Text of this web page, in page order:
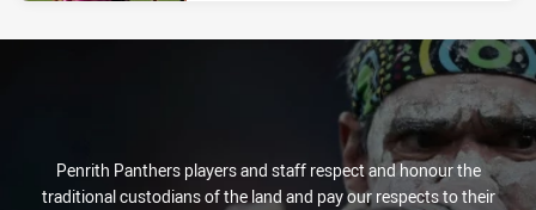
Penrith Panthers players and staff respect and honour the
traditional custodians of the land and pay our respects to their